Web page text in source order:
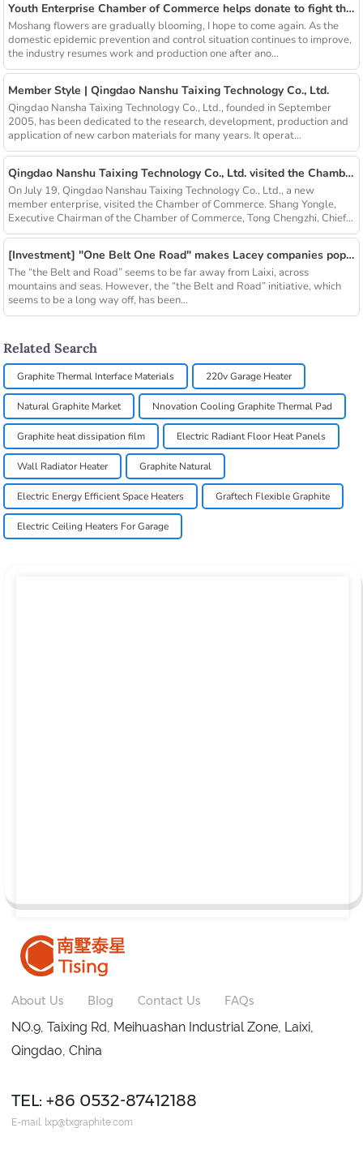
Youth Enterprise Chamber of Commerce helps donate to fight the epidemic together and warm people's hearts
Moshang flowers are gradually blooming, I hope to come again. As the
domestic epidemic prevention and control situation continues to improve,
the industry resumes work and production one after ano...
Member Style | Qingdao Nanshu Taixing Technology Co., Ltd.
Qingdao Nansha Taixing Technology Co., Ltd., founded in September
2005, has been dedicated to the research, development, production and
application of new carbon materials for many years. It operat...
Qingdao Nanshu Taixing Technology Co., Ltd. visited the Chamber of Commerce
On July 19, Qingdao Nanshau Taixing Technology Co., Ltd., a new
member enterprise, visited the Chamber of Commerce. Shang Yongle,
Executive Chairman of the Chamber of Commerce, Tong Chengzhi, Chief...
[Investment] "One Belt One Road" makes Lacey companies popular
The “the Belt and Road” seems to be far away from Laixi, across
mountains and seas. However, the “the Belt and Road” initiative, which
seems to be a long way off, has been...
Related Search
Graphite Thermal Interface Materials 220v Garage Heater
Natural Graphite Market Nnovation Cooling Graphite Thermal Pad
Graphite heat dissipation film Electric Radiant Floor Heat Panels
Wall Radiator Heater Graphite Natural
Electric Energy Efficient Space Heaters Graftech Flexible Graphite
Electric Ceiling Heaters For Garage
About Us Blog Contact Us FAQs
NO.9, Taixing Rd, Meihuashan Industrial Zone, Laixi,
Qingdao, China
TEL: +86 0532-87412188
E-mail: lxp@txgraphite.com